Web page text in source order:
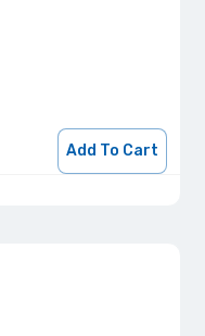
Add To Cart